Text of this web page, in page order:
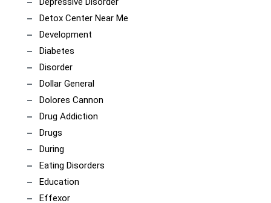
Detox Center Near Me
Development
Diabetes
Disorder
Dollar General
Dolores Cannon
Drug Addiction
Drugs
During
Eating Disorders
Education
Effexor